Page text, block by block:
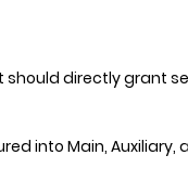
should directly grant
into Main, Auxiliary,